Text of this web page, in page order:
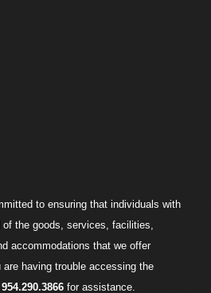
to ensuring that individuals with
the goods, services, facilities,
accommodations that we offer
having trouble accessing the
954.290.3866for assistance.